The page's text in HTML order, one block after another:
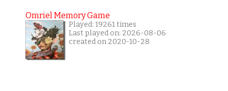
Omriel Memory Game
Played: 19261 times
Last played on: 2026-08-06
created on 2020-10-28